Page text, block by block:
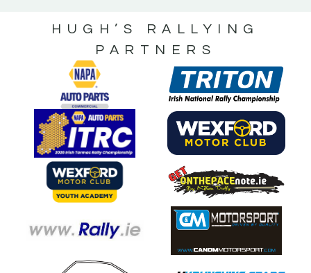
HUGH’S RALLYING
PARTNERS